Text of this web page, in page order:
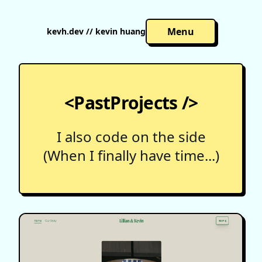
kevh.dev // kevin huang Menu
<PastProjects />
I also code on the side
(When I finally have time...)